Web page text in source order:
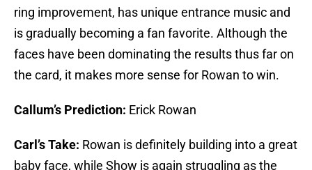
ring improvement, has unique entrance music and
is gradually becoming a fan favorite. Although the
faces have been dominating the results thus far on
the card, it makes more sense for Rowan to win.
Callum’s Prediction: Erick Rowan
Carl’s Take: Rowan is definitely building into a great
baby face, while Show is again struggling as the